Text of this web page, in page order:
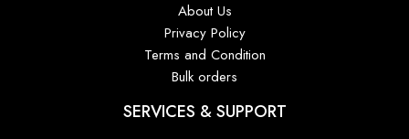
About Us
Privacy Policy
Terms and Condition
Bulk orders
SERVICES & SUPPORT